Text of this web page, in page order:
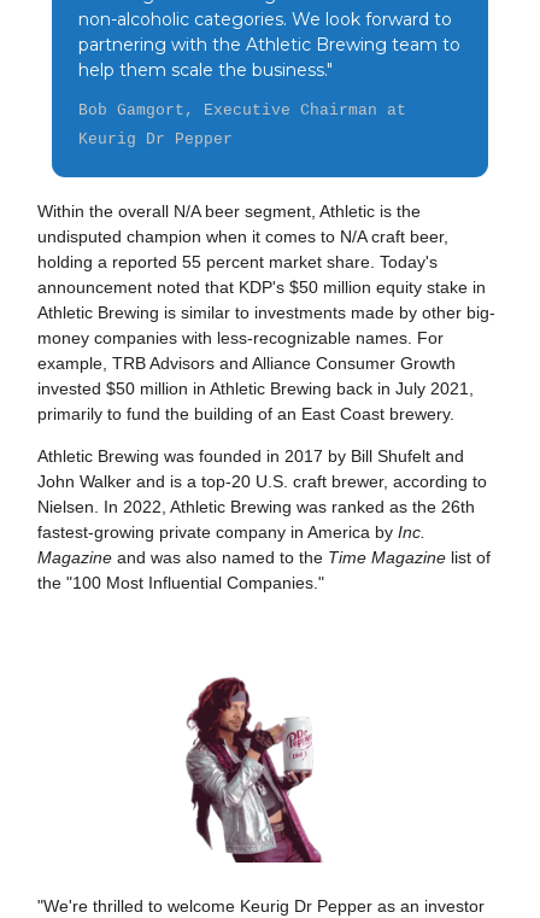
non-alcoholic categories. We look forward to
partnering with the Athletic Brewing team to
help them scale the business."
Bob Gamgort, Executive Chairman at
Keurig Dr Pepper
Within the overall N/A beer segment, Athletic is the
undisputed champion when it comes to N/A craft beer,
holding a reported 55 percent market share. Today's
announcement noted that KDP's $50 million equity stake in
Athletic Brewing is similar to investments made by other big-
money companies with less-recognizable names. For
example, TRB Advisors and Alliance Consumer Growth
invested $50 million in Athletic Brewing back in July 2021,
primarily to fund the building of an East Coast brewery.
Athletic Brewing was founded in 2017 by Bill Shufelt and
John Walker and is a top-20 U.S. craft brewer, according to
Nielsen. In 2022, Athletic Brewing was ranked as the 26th
fastest-growing private company in America by Inc.
Magazine and was also named to the Time Magazine list of
the "100 Most Influential Companies."
"We're thrilled to welcome Keurig Dr Pepper as an investor